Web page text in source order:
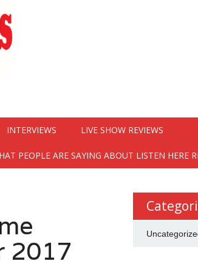
INTERVIEWS LIVE SHOW REVIEWS
PEOPLE ARE SAYING ABOUT LISTEN HERE
2017